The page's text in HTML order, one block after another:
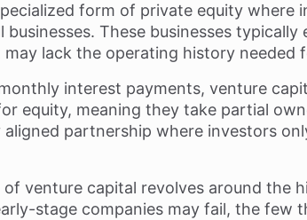
form of private equity where
These businesses
lack the operating history needed
interest payments, venture
equity, meaning they take partial
partnership where investors
venture capital revolves around the
stage companies may fail, the few